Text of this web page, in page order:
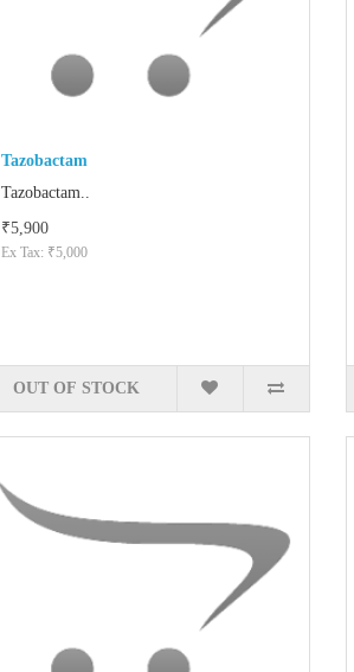
Tazobactam
Tazobactam..
₹5,900
Ex Tax: ₹5,000
OUT OF STOCK